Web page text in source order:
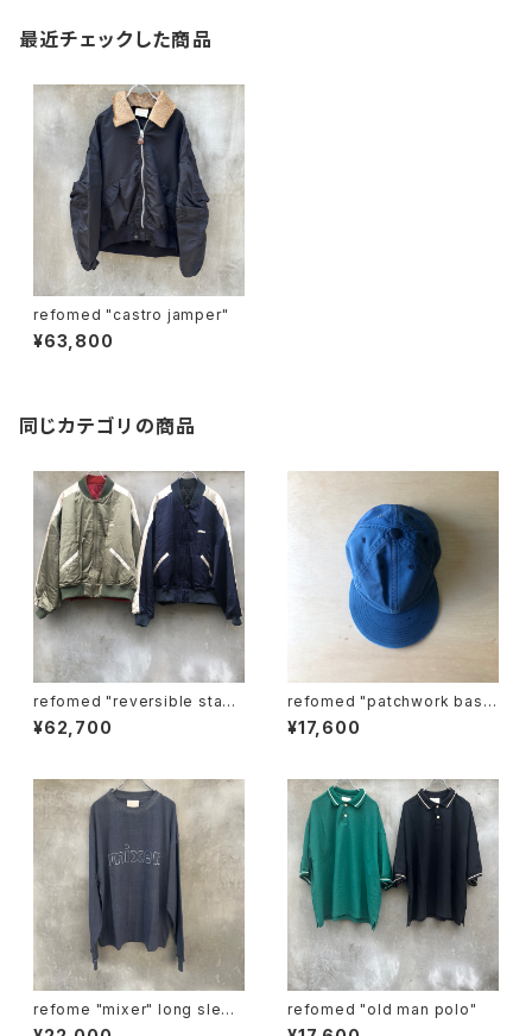
最近チェックした商品
refomed "castro jamper"
¥63,800
同じカテゴリの商品
refomed "reversible stadi
um jamper"
¥62,700
refomed "patchwork base
ball cap"
¥17,600
refome "mixer" long sleev
e tee
refomed "old man polo"